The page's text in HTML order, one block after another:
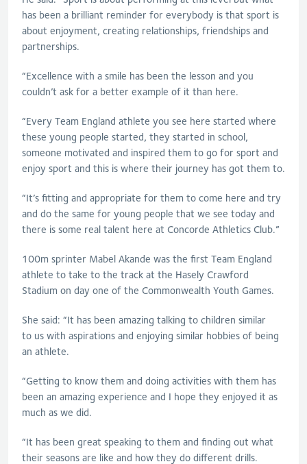
has been a brilliant reminder for everybody is that sport is
about enjoyment, creating relationships, friendships and
partnerships.
“Excellence with a smile has been the lesson and you
couldn’t ask for a better example of it than here.
“Every Team England athlete you see here started where
these young people started, they started in school,
someone motivated and inspired them to go for sport and
enjoy sport and this is where their journey has got them to.
“It’s fitting and appropriate for them to come here and try
and do the same for young people that we see today and
there is some real talent here at Concorde Athletics Club.”
100m sprinter Mabel Akande was the first Team England
athlete to take to the track at the Hasely Crawford
Stadium on day one of the Commonwealth Youth Games.
She said: “It has been amazing talking to children similar
to us with aspirations and enjoying similar hobbies of being
an athlete.
“Getting to know them and doing activities with them has
been an amazing experience and I hope they enjoyed it as
much as we did.
“It has been great speaking to them and finding out what
their seasons are like and how they do different drills.